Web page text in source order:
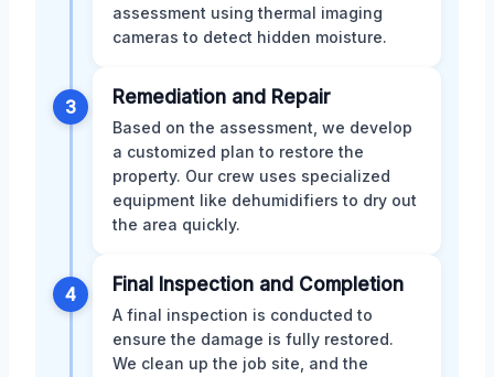
assessment using thermal imaging
cameras to detect hidden moisture.
3 Remediation and Repair
Based on the assessment, we develop
a customized plan to restore the
property. Our crew uses specialized
equipment like dehumidifiers to dry out
the area quickly.
4 Final Inspection and Completion
A final inspection is conducted to
ensure the damage is fully restored.
We clean up the job site, and the